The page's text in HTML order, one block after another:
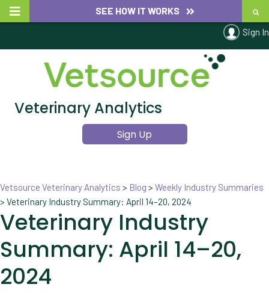
SEE HOW IT WORKS
Sign In
Veterinary Analytics
Sign Up
Vetsource Veterinary Analytics > Blog > Weekly Industry Summaries
> Veterinary Industry Summary: April 14–20, 2024
Veterinary Industry
Summary: April 14–20,
2024